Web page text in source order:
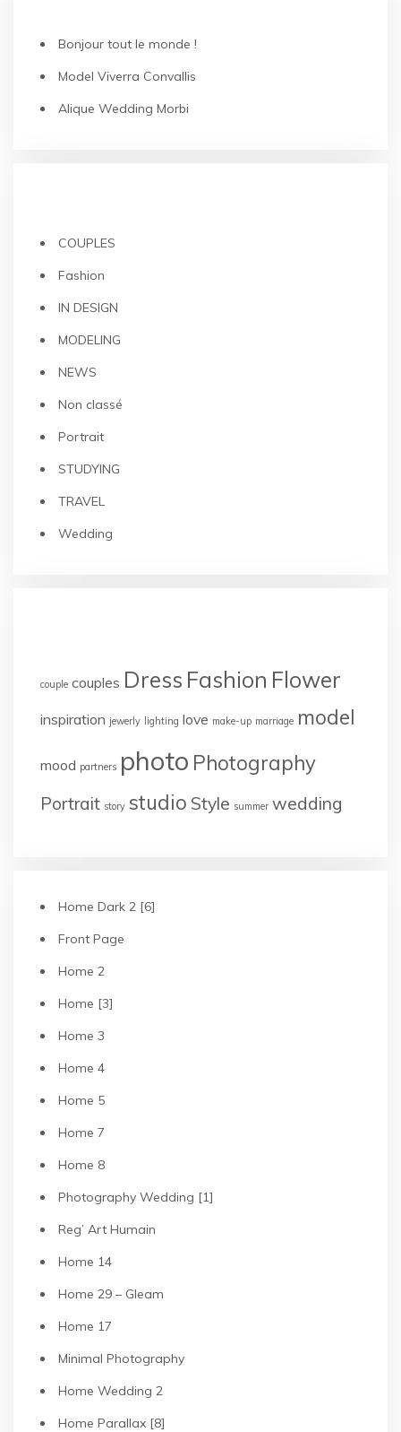
Bonjour tout le monde !
Model Viverra Convallis
Alique Wedding Morbi
COUPLES
Fashion
IN DESIGN
MODELING
NEWS
Non classé
Portrait
STUDYING
TRAVEL
Wedding
couple couples Dress Fashion Flower
inspiration jewerly lighting love make-up marriage model
mood partners photo Photography
Portrait story studio Style summer wedding
Home Dark 2 [6]
Front Page
Home 2
Home [3]
Home 3
Home 4
Home 5
Home 7
Home 8
Photography Wedding [1]
Reg’ Art Humain
Home 14
Home 29 – Gleam
Home 17
Minimal Photography
Home Wedding 2
Home Parallax [8]